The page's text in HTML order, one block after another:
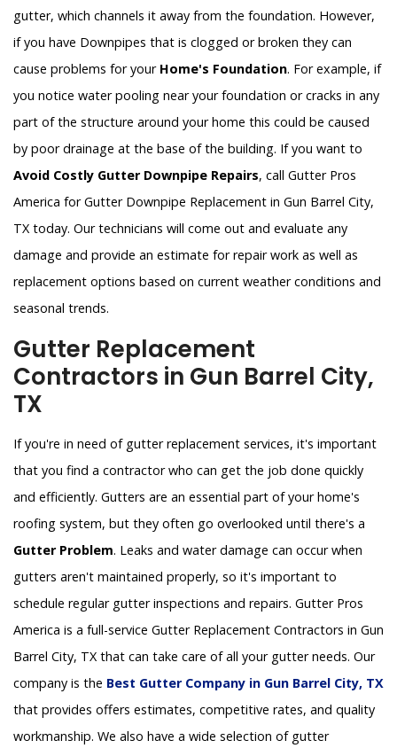
gutter, which channels it away from the foundation. However,
if you have Downpipes that is clogged or broken they can
cause problems for your Home's Foundation. For example, if
you notice water pooling near your foundation or cracks in any
part of the structure around your home this could be caused
by poor drainage at the base of the building. If you want to
Avoid Costly Gutter Downpipe Repairs, call Gutter Pros
America for Gutter Downpipe Replacement in Gun Barrel City,
TX today. Our technicians will come out and evaluate any
damage and provide an estimate for repair work as well as
replacement options based on current weather conditions and
seasonal trends.
Gutter Replacement
Contractors in Gun Barrel City,
TX
If you're in need of gutter replacement services, it's important
that you find a contractor who can get the job done quickly
and efficiently. Gutters are an essential part of your home's
roofing system, but they often go overlooked until there's a
Gutter Problem. Leaks and water damage can occur when
gutters aren't maintained properly, so it's important to
schedule regular gutter inspections and repairs. Gutter Pros
America is a full-service Gutter Replacement Contractors in Gun
Barrel City, TX that can take care of all your gutter needs. Our
company is the Best Gutter Company in Gun Barrel City, TX
that provides offers estimates, competitive rates, and quality
workmanship. We also have a wide selection of gutter